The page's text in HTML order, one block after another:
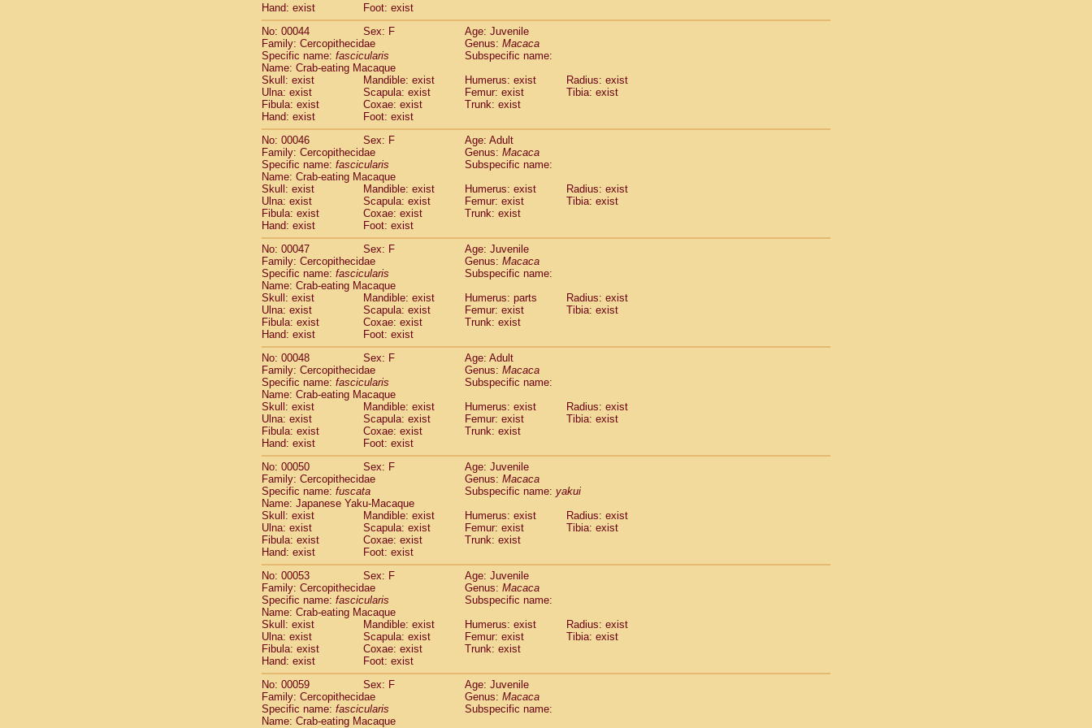
Cercopithecidae Cercopithecus lhoesti
CercopithecidaeCercopithecus mitis
CercopithecidaeCercopithecus mitis doggetti
Cercopithecidae Cercopithecus mitis albogularis
CercopithecidaeCercopithecus mona
CercopithecidaeCercopithecus neglectus(1)
CercopithecidaeCercopithecus nigroviridis
CercopithecidaeCercopithecus petaurista buettikoferi
CercopithecidaeCercopithecusspp.(0)
CercopithecidaeChlorocebus aethiops
Cercopithecidae Chlorocebus pygerythrus cynosuros
Cercopithecidae Erythrocebus patas
CercopithecidaeMiopithecus talapoin (1)
CercopithecidaeCercopithecinaespp.(0)
CercopithecidaeColobus angolensis(0)
Cercopithecidae Colobus guereza
CercopithecidaeColobus polykomos (0)
Cercopithecidae Piliocolobus badius(0)
Cercopithecidae Kasi senex vetulus(1)
CercopithecidaeKasi senex
CercopithecidaeNasalis larvatus(0)
CercopithecidaePresbytes melalophos(0)
Cercopithecidae Pygathrix nemaeus
CercopithecidaeSemnopithecus entellus(15)
CercopithecidaeTrachypithecus cristatus
Cercopithecidae Trachypithecus francoisi
CercopithecidaeTrachypithecus obscurus
CercopithecidaeTrachypithecus pileatus(0)
CercopithecidaeColobinae spp.(0)
CercopithecidaePresbytesinaespp.(0)
Cercopithecidae Cercopithecidae
HylobatidaeHoolock hoolock (1)
HylobatidaeHylobates agilis (0)
HylobatidaeHylobates klossii (0)
HylobatidaeHylobates lar
HylobatidaeHylobates moloch(2)
HylobatidaeHylobates muelleri(0)
HylobatidaeHylobates pileatus
HylobatidaeHylobatesspp.(3)
HylobatidaeHylobates (1)
HylobatidaeNomascus concolor(0)
HylobatidaeSymphalangus syndactylus
Hominidae Pongo pygmaeus (0)
Hominidae Pan troglodytes
Hominidae Gorilla gorilla beringei(0)
Hominidae Gorilla gorilla gorilla
Primates misc.(0)
ScandentiaDendrogale melanura(0)
ScandentiaPtilocercus lowii
Hand: exist
Foot: exist
No: 00044
Sex: F
Age: Juvenile
Family: Cercopithecidae
Genus: Macaca
Specific name: fascicularis
Subspecific name:
Name: Crab-eating Macaque
Skull: exist
Mandible: exist Humerus: exist
Radius: exist
Ulna: exist
Scapula: exist Femur: exist
Tibia: exist
Fibula: exist
Coxae: exist
Trunk: exist
Hand: exist
Foot: exist
No: 00046
Sex: F
Age: Adult
Family: Cercopithecidae
Genus: Macaca
Specific name: fascicularis
Subspecific name:
Name: Crab-eating Macaque
Skull: exist
Mandible: exist Humerus: exist
Radius: exist
Ulna: exist
Scapula: exist Femur: exist
Tibia: exist
Fibula: exist
Coxae: exist
Trunk: exist
Hand: exist
Foot: exist
No: 00047
Sex: F
Age: Juvenile
Family: Cercopithecidae
Genus: Macaca
Specific name: fascicularis
Subspecific name:
Name: Crab-eating Macaque
Skull: exist
Mandible: exist Humerus: parts
Radius: exist
Ulna: exist
Scapula: exist Femur: exist
Tibia: exist
Fibula: exist
Coxae: exist
Trunk: exist
Hand: exist
Foot: exist
No: 00048
Sex: F
Age: Adult
Family: Cercopithecidae
Genus: Macaca
Specific name: fascicularis
Subspecific name:
Name: Crab-eating Macaque
Skull: exist
Mandible: exist Humerus: exist
Radius: exist
Ulna: exist
Scapula: exist Femur: exist
Tibia: exist
Fibula: exist
Coxae: exist
Trunk: exist
Hand: exist
Foot: exist
No: 00050
Sex: F
Age: Juvenile
Family: Cercopithecidae
Genus: Macaca
Specific name: fuscata Subspecific name: yakui
Name: Japanese Yaku-Macaque
Skull: exist
Mandible: exist Humerus: exist
Radius: exist
Ulna: exist
Scapula: exist Femur: exist
Tibia: exist
Fibula: exist
Coxae: exist
Trunk: exist
Hand: exist
Foot: exist
No: 00053
Sex: F
Age: Juvenile
Family: Cercopithecidae
Genus: Macaca
Specific name: fascicularis
Subspecific name:
Name: Crab-eating Macaque
Skull: exist
Mandible: exist Humerus: exist
Radius: exist
Ulna: exist
Scapula: exist Femur: exist
Tibia: exist
Fibula: exist
Coxae: exist
Trunk: exist
Hand: exist
Foot: exist
No: 00059
Sex: F
Age: Juvenile
Family: Cercopithecidae
Genus: Macaca
Specific name: fascicularis
Subspecific name:
Name: Crab-eating Macaque